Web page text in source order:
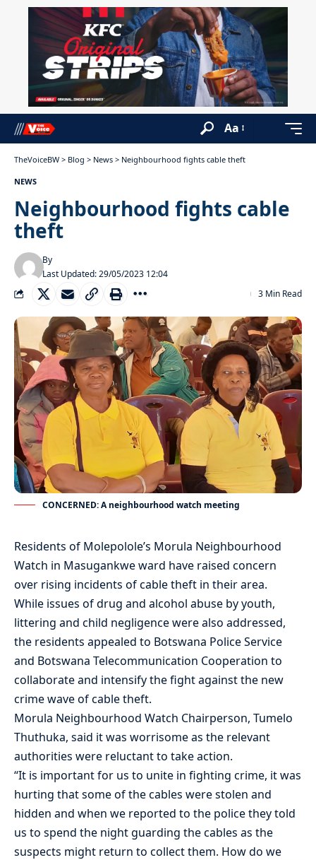
Aa
TheVoiceBW > Blog > News > Neighbourhood fights cable theft
NEWS
Neighbourhood fights cable
theft
Last Updated: 29/05/2023 12:04
By
3 Min Read
CONCERNED: A neighbourhood watch meeting
Residents of Molepolole’s Morula Neighbourhood
Watch in Masugankwe ward have raised concern
over rising incidents of cable theft in their area.
While issues of drug and alcohol abuse by youth,
littering and child negligence were also addressed,
the residents appealed to Botswana Police Service
and Botswana Telecommunication Cooperation to
collaborate and intensify the fight against the new
crime wave of cable theft.
Morula Neighbourhood Watch Chairperson, Tumelo
Thuthuka, said it was worrisome as the relevant
authorities were reluctant to take action.
“It is important for us to unite in fighting crime, it was
hurting that some of the cables were stolen and
hidden and when we reported to the police they told
us to spend the night guarding the cables as the
suspects might return to collect them. How do we